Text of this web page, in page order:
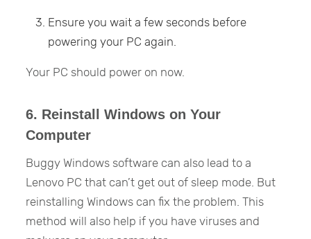
Ensure you wait a few seconds before
powering your PC again.
Your PC should power on now.
6. Reinstall Windows on Your
Computer
Buggy Windows software can also lead to a
Lenovo PC that can’t get out of sleep mode. But
reinstalling Windows can fix the problem. This
method will also help if you have viruses and